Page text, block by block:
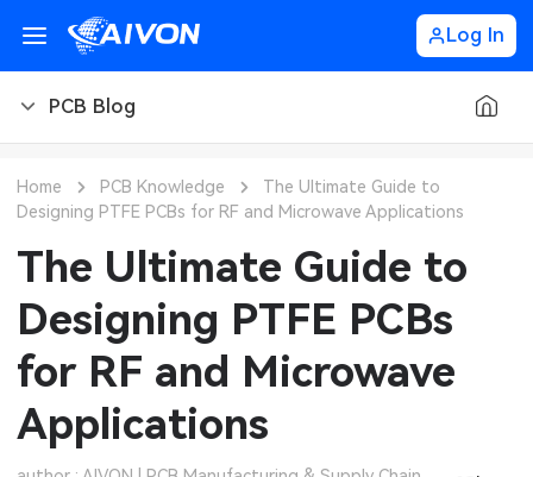
Log In
PCB Blog
PCB Design
PCB Types
PCB Manufacturing
PCB Ordering
CNC Materials
CNC Surface Finishes
Sheet Metal Blog
Sheet Metal Materials
Sheet Metal Finishes
Industry
LEDs & Lighting
Automotive Electronics
Technology
MEMS & Sensor Technology
Home PCB Knowledge
The Ultimate Guide to
Designing PTFE PCBs for RF and Microwave Applications
The Ultimate Guide to
Designing PTFE PCBs
for RF and Microwave
Applications